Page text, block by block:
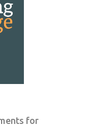
for